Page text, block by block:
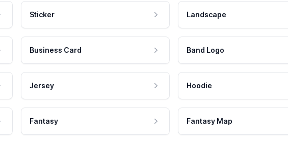
Sticker Landscape
Business Card Band Logo
Jersey Hoodie
Fantasy Fantasy Map